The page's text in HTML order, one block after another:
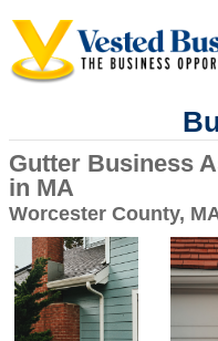
Gutter Business
in MA
Worcester County,